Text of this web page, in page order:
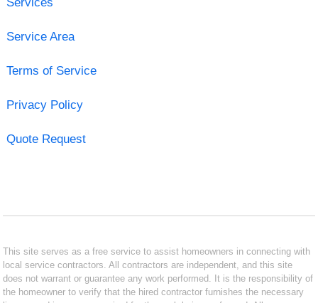
Service Area
Terms of Service
Privacy Policy
Quote Request
This site serves as a free service to assist homeowners in connecting with
local service contractors. All contractors are independent, and this site
does not warrant or guarantee any work performed. It is the responsibility of
the homeowner to verify that the hired contractor furnishes the necessary